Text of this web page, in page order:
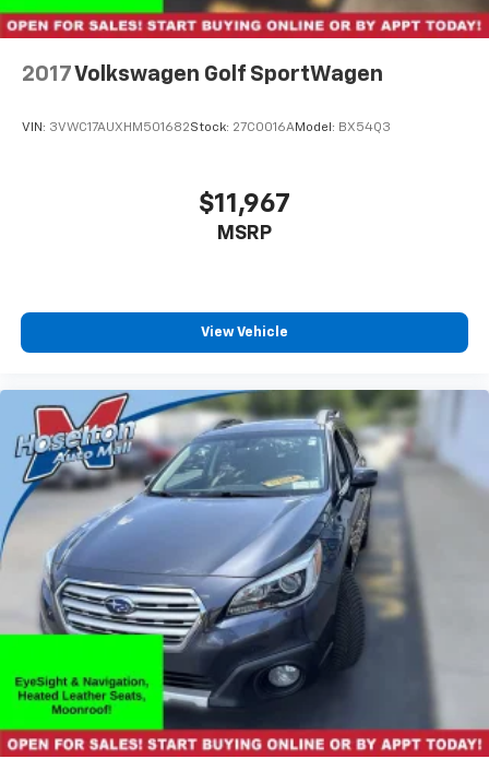
2017Volkswagen Golf SportWagen
VIN: 3VWC17AUXHM501682Stock: 27C0016AModel: BX54Q3
$11,967
MSRP
View Vehicle